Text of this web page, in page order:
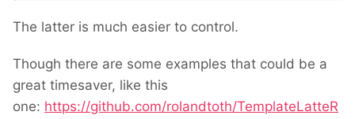
The latter is much easier to control.
Though there are some examples that could be a
great timesaver, like this
one: https://github.com/rolandtoth/TemplateLatteR